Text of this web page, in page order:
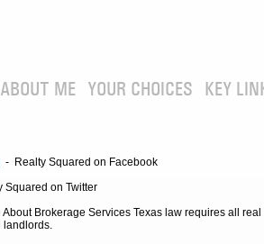
ABOUT ME YOUR CHOICES KEY
- Realty Squared on Facebook
Squared on Twitter
Brokerage Services Texas law requires all
landlords.